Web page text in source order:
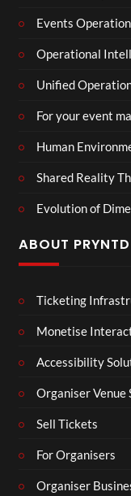
Events
Operational
Unified
For your event
Human
Shared Reality
Evolution of
ABOUT PRYNTD
Ticketing
Monetise
Accessibility
Organiser Venue
Sell Tickets
For Organisers
Organiser